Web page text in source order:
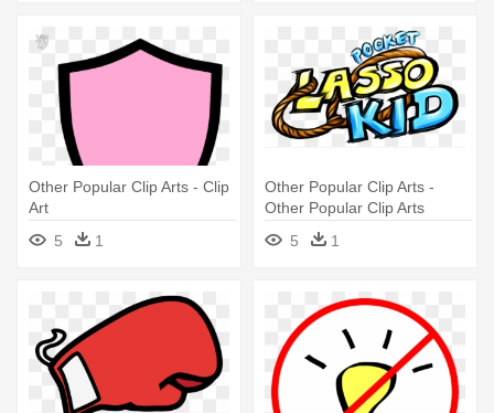
Other Popular Clip Arts - Clip
Art
5
1
Other Popular Clip Arts -
Other Popular Clip Arts
5
1